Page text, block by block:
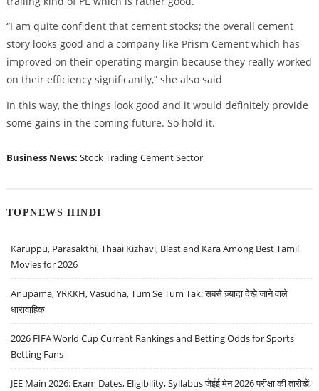
“I am quite confident that cement stocks; the overall cement
story looks good and a company like Prism Cement which has
improved on their operating margin because they really worked
on their efficiency significantly,” she also said
In this way, the things look good and it would definitely provide
some gains in the coming future. So hold it.
Business News: Stock Trading Cement Sector
TOPNEWS HINDI
Karuppu, Parasakthi, Thaai Kizhavi, Blast and Kara Among Best Tamil
Movies for 2026
Anupama, YRKKH, Vasudha, Tum Se Tum Tak: सबसे ज़्यादा देखे जाने वाले
धारावाहिक
2026 FIFA World Cup Current Rankings and Betting Odds for Sports
Betting Fans
JEE Main 2026: Exam Dates, Eligibility, Syllabus जेईई मेन 2026 परीक्षा की तारीखें,